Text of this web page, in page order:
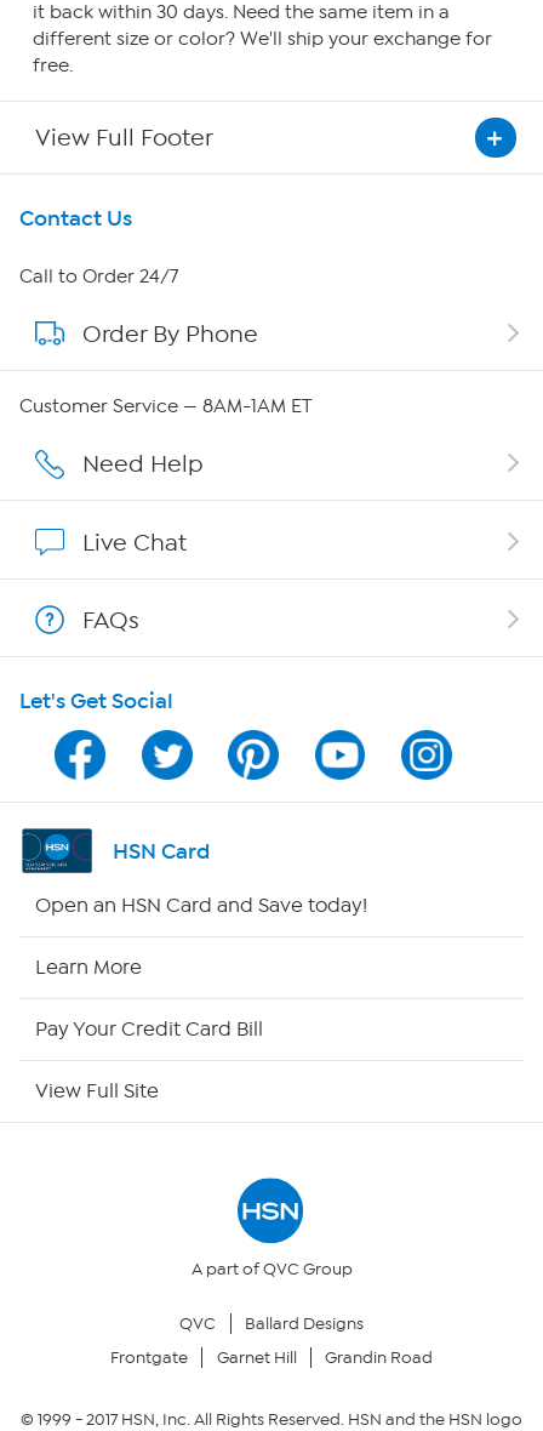
it back within 30 days. Need the same item in a
different size or color? We'll ship your exchange for
free.
View Full Footer
Get To Know Us
About HSN
About QVC Group
QVC Group Restructuring Information
Careers
Show Hosts
Shop With HSN
HSN on Mobile
Program Guide
Channel Finder
HSN Outlet
Returns & Exchanges
Contact Us
Call to Order 24/7
Order By Phone
Customer Service — 8AM-1AM ET
Need Help
Live Chat
FAQs
Let's Get Social
HSN Card
Open an HSN Card and Save today!
Learn More
Pay Your Credit Card Bill
View Full Site
A part of QVC Group
QVC
Ballard Designs
Frontgate
Garnet Hill Grandin Road
© 1999 -2017HSN, Inc. All Rights Reserved. HSN and the HSN logo